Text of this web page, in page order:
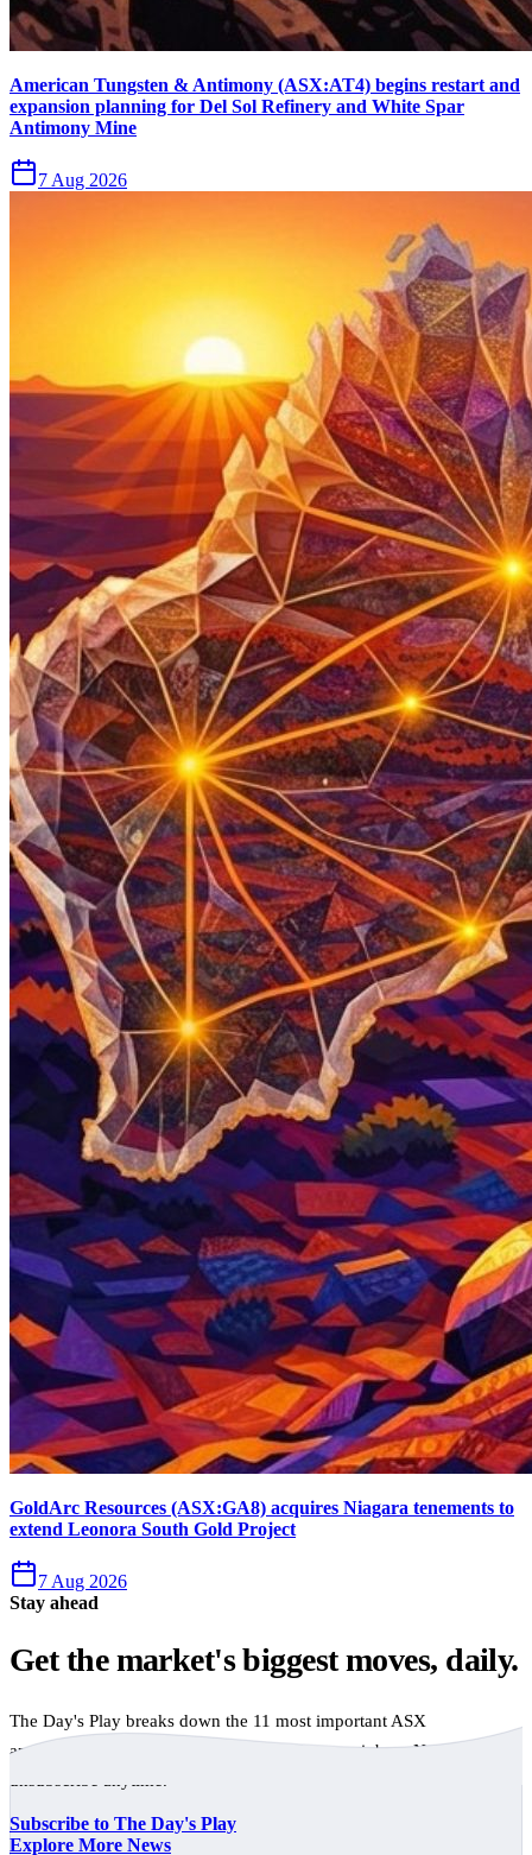
American Tungsten & Antimony (ASX:AT4) begins restart and
expansion planning for Del Sol Refinery and White Spar
Antimony Mine
7 Aug 2026
GoldArc Resources (ASX:GA8) acquires Niagara tenements to
extend Leonora South Gold Project
7 Aug 2026
Stay ahead
Get the market's biggest moves, daily.
The Day's Play breaks down the 11 most important ASX
announcements every trading day, free to your inbox. No spam,
Subscribe to The Day's Play
Explore More News